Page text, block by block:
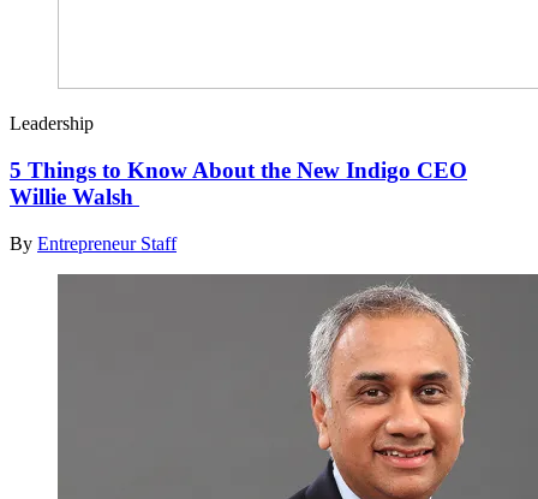
Leadership
5 Things to Know About the New Indigo CEO
Willie Walsh
By Entrepreneur Staff